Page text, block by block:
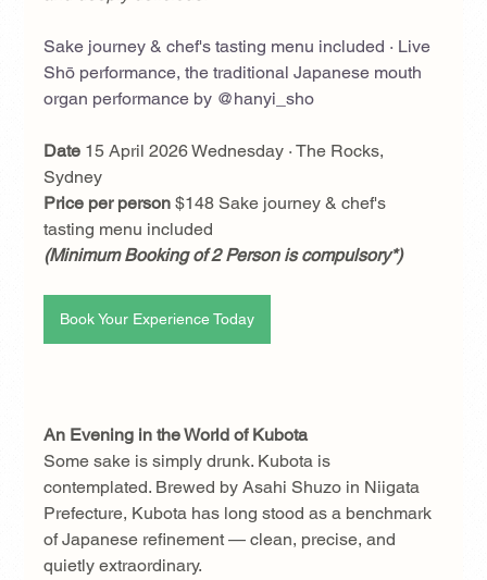
Sake journey & chef's tasting menu included · Live
Shō performance, the traditional Japanese mouth
organ performance by @hanyi_sho
Date 15 April 2026 Wednesday · The Rocks,
Sydney
Price per person $148 Sake journey & chef's
tasting menu included
(Minimum Booking of 2 Person is compulsory*)
Book Your Experience Today
An Evening in the World of Kubota
Some sake is simply drunk. Kubota is
contemplated. Brewed by Asahi Shuzo in Niigata
Prefecture, Kubota has long stood as a benchmark
of Japanese refinement — clean, precise, and
quietly extraordinary.